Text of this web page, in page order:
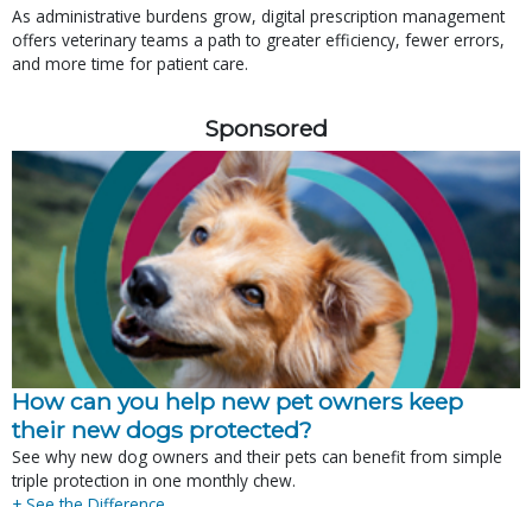
As administrative burdens grow, digital prescription management
offers veterinary teams a path to greater efficiency, fewer errors,
and more time for patient care.
Sponsored
How can you help new pet owners keep
their new dogs protected?
See why new dog owners and their pets can benefit from simple
triple protection in one monthly chew.